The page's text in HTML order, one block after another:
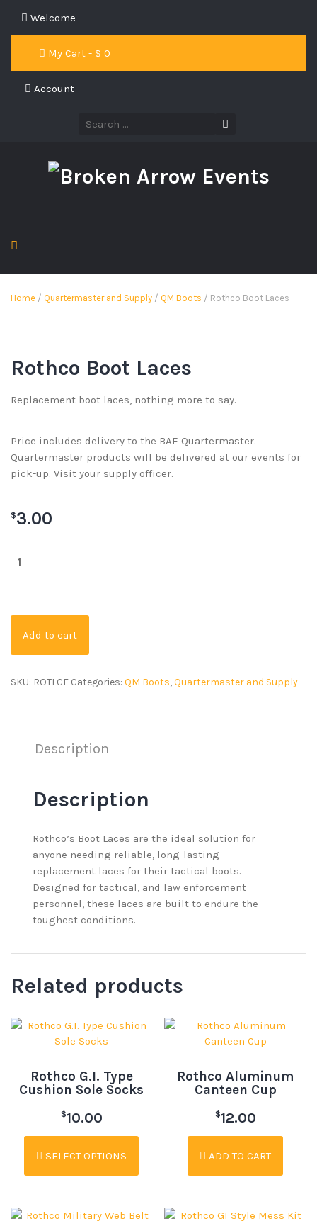
Welcome
My Cart - $ 0
Account
Home / Quartermaster and Supply / QM Boots / Rothco Boot Laces
Rothco Boot Laces
Replacement boot laces, nothing more to say.
Price includes delivery to the BAE Quartermaster.
Quartermaster products will be delivered at our events for
pick-up. Visit your supply officer.
$3.00
Add to cart
SKU: ROTLCE Categories: QM Boots,Quartermaster and Supply
Description
Description
Rothco’s Boot Laces are the ideal solution for
anyone needing reliable, long-lasting
replacement laces for their tactical boots.
Designed for tactical, and law enforcement
personnel, these laces are built to endure the
toughest conditions.
Related products
Rothco G.I. Type
Cushion Sole Socks
$10.00
SELECT OPTIONS
Rothco Aluminum
Canteen Cup
$12.00
ADD TO CART